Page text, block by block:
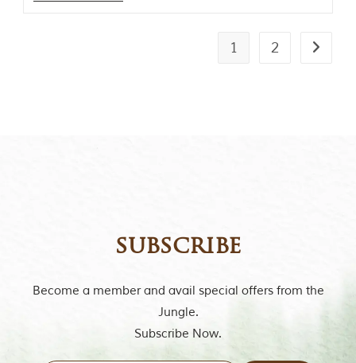
1 2
subscribe
Become a member and avail special offers from the
Jungle.
Subscribe Now.